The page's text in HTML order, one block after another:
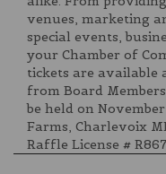
venues, marketing
special events,
your Chamber of
tickets are available
from Board
be held on
Farms, Charlevoix
Raffle License #